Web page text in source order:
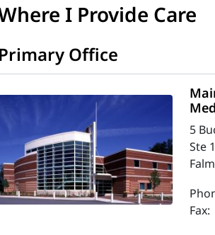
I Provide Care
Primary Office
5
Ste
Fax: